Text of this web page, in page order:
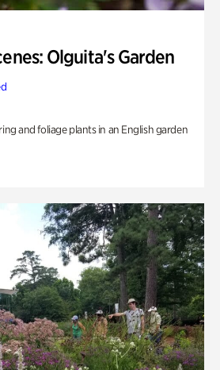
Olguita's Garden
and foliage plants in an English garden